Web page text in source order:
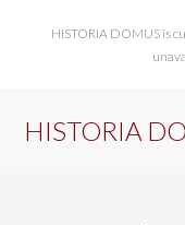
HISTORIA DOMUS is
HISTORIA